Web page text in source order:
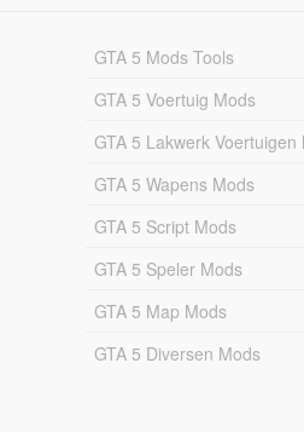
GTA 5 Mods Tools
GTA 5 Voertuig Mods
GTA 5 Lakwerk Voertuigen
GTA 5 Wapens Mods
GTA 5 Script Mods
GTA 5 Speler Mods
GTA 5 Map Mods
GTA 5 Diversen Mods